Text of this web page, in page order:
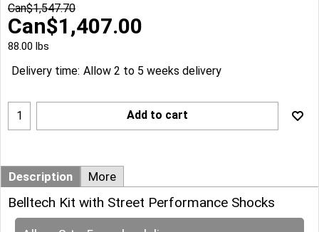
Can$1,547.70
Can$1,407.00
88.00 lbs
Delivery time: Allow 2 to 5 weeks delivery
Add to cart
Description More
Belltech Kit with Street Performance Shocks